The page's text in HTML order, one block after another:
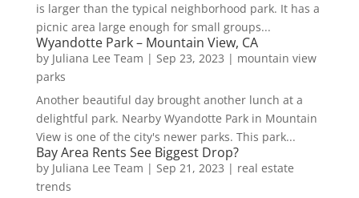
is larger than the typical neighborhood park. It has a
picnic area large enough for small groups...
Wyandotte Park – Mountain View, CA
by Juliana Lee Team | Sep 23, 2023 | mountain view
parks
Another beautiful day brought another lunch at a
delightful park. Nearby Wyandotte Park in Mountain
View is one of the city's newer parks. This park...
Bay Area Rents See Biggest Drop?
by Juliana Lee Team | Sep 21, 2023 | real estate
trends